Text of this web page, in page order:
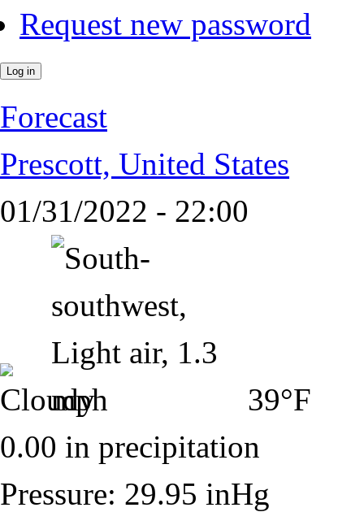
Request new password
Forecast
Prescott, United States
01/31/2022 - 22:00
39°F
0.00 in precipitation
Pressure: 29.95 inHg